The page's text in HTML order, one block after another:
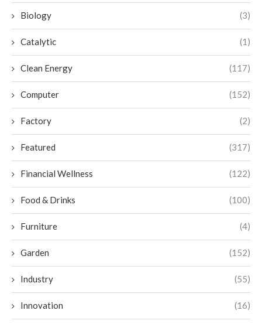
Biology (3)
Catalytic (1)
Clean Energy (117)
Computer (152)
Factory (2)
Featured (317)
Financial Wellness (122)
Food & Drinks (100)
Furniture (4)
Garden (152)
Industry (55)
Innovation (16)